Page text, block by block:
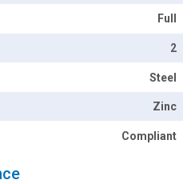
Full
2
Steel
Zinc
Compliant